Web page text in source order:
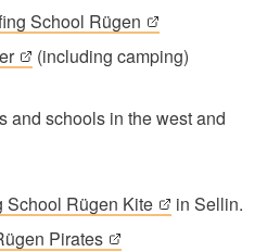
School Rügen
(including camping)
and schools in the west and
School Rügen Kite
in Sellin.
Pirates